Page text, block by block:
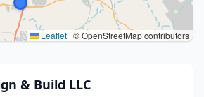
Leaflet | © OpenStreetMap contributors
& Build LLC